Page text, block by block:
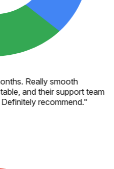
Really smooth
and their support team
recommend."